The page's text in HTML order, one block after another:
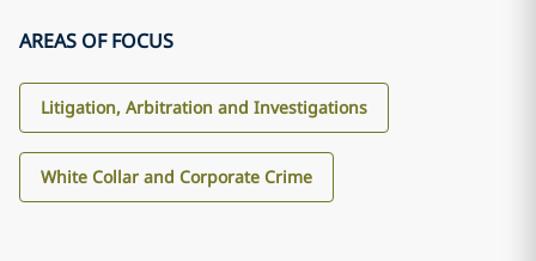
AREAS OF FOCUS
Litigation, Arbitration and Investigations
White Collar and Corporate Crime